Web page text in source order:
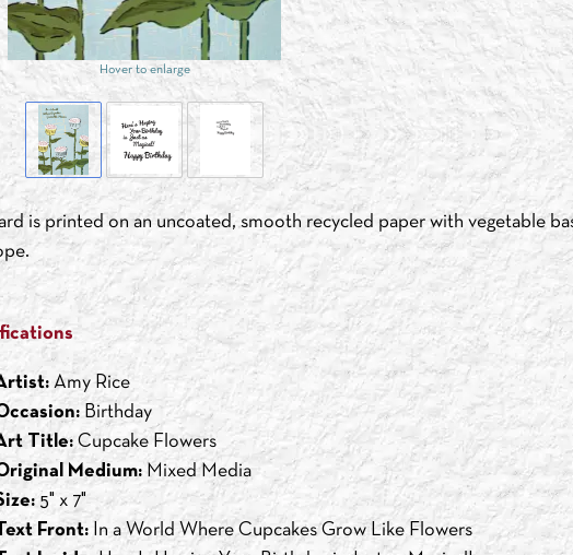
Hover to enlarge
is printed on an uncoated, smooth recycled paper with vegetable
Amy Rice
Birthday
Title:Cupcake Flowers
Medium:Mixed Media
5" x 7"
Front:In a World Where Cupcakes Grow Like Flowers